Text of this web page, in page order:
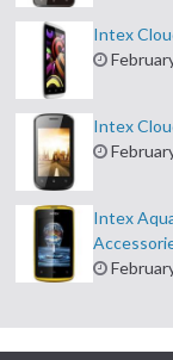
Intex
Intex
Intex